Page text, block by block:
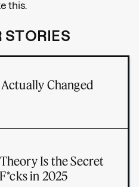
this.
STORIES
Changed
Is the Secret
in 2025